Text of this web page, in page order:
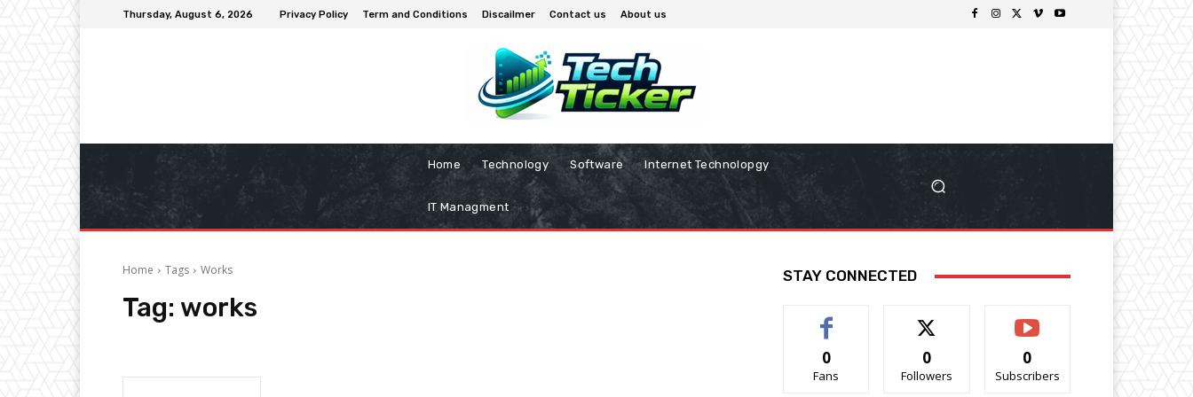
Thursday, August 6, 2026 Privacy Policy Term and Conditions Discailmer Contact us About us
Home Technology Software Internet Technolopgy
IT Managment
Home Tags Works
Tag: works
STAY CONNECTED
0
Fans
0
Followers
0
Subscribers